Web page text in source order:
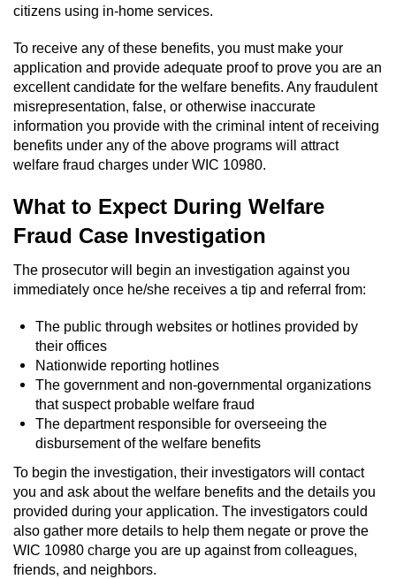
(DUID)
Dry Reckless
DUI Causing Injury
DUI Laws in the State of California
DUI With A Passenger Under 14
Offenses Minors can be Tried as Adults
Underage DUI
Wet Reckless
Drug Crimes
California Marijuana Laws
Manufacturing Drugs
Possession Of A Controlled Substance
Possession of a Controlled Substance
for Sale
citizens using in-home services.
To receive any of these benefits, you must make your
application and provide adequate proof to prove you are an
excellent candidate for the welfare benefits. Any fraudulent
misrepresentation, false, or otherwise inaccurate
information you provide with the criminal intent of receiving
benefits under any of the above programs will attract
welfare fraud charges under WIC 10980.
What to Expect During Welfare
Fraud Case Investigation
The prosecutor will begin an investigation against you
immediately once he/she receives a tip and referral from:
The public through websites or hotlines provided by
their offices
Nationwide reporting hotlines
The government and non-governmental organizations
that suspect probable welfare fraud
The department responsible for overseeing the
disbursement of the welfare benefits
To begin the investigation, their investigators will contact
you and ask about the welfare benefits and the details you
provided during your application. The investigators could
also gather more details to help them negate or prove the
WIC 10980 charge you are up against from colleagues,
friends, and neighbors.